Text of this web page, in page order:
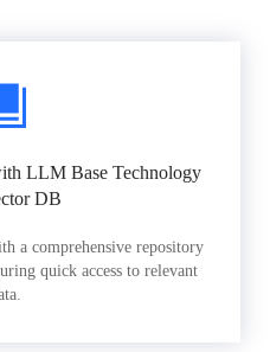
LLM Base Technology
DB
a comprehensive repository
quick access to relevant